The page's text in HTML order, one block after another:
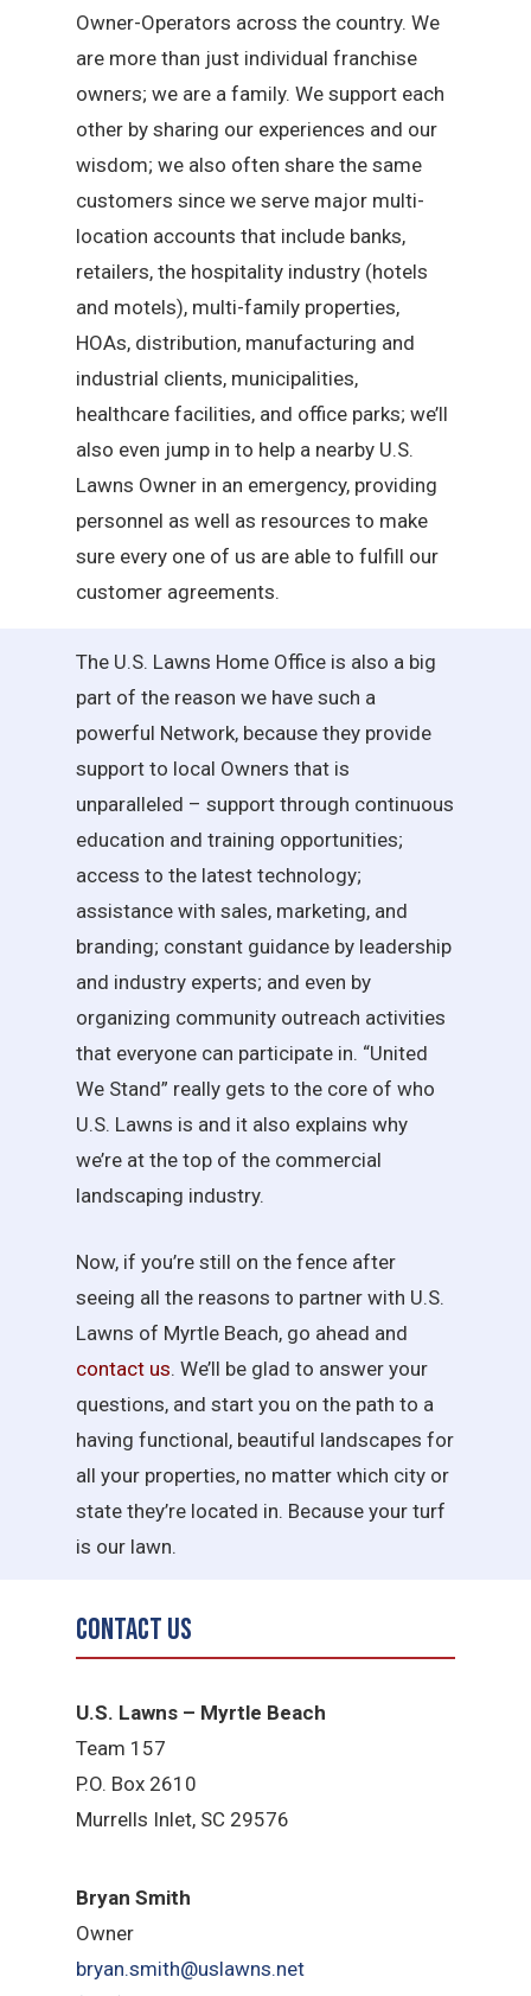
Owner-Operators across the country. We
are more than just individual franchise
owners; we are a family. We support each
other by sharing our experiences and our
wisdom; we also often share the same
customers since we serve major multi-
location accounts that include banks,
retailers, the hospitality industry (hotels
and motels), multi-family properties,
HOAs, distribution, manufacturing and
industrial clients, municipalities,
healthcare facilities, and office parks; we’ll
also even jump in to help a nearby U.S.
Lawns Owner in an emergency, providing
personnel as well as resources to make
sure every one of us are able to fulfill our
customer agreements.
The U.S. Lawns Home Office is also a big
part of the reason we have such a
powerful Network, because they provide
support to local Owners that is
unparalleled – support through continuous
education and training opportunities;
access to the latest technology;
assistance with sales, marketing, and
branding; constant guidance by leadership
and industry experts; and even by
organizing community outreach activities
that everyone can participate in. “United
We Stand” really gets to the core of who
U.S. Lawns is and it also explains why
we’re at the top of the commercial
landscaping industry.
Now, if you’re still on the fence after
seeing all the reasons to partner with U.S.
Lawns of Myrtle Beach, go ahead and
contact us. We’ll be glad to answer your
questions, and start you on the path to a
having functional, beautiful landscapes for
all your properties, no matter which city or
state they’re located in. Because your turf
is our lawn.
Contact Us
U.S. Lawns – Myrtle Beach
Team 157
P.O. Box 2610
Murrells Inlet, SC 29576
Bryan Smith
Owner
bryan.smith@uslawns.net